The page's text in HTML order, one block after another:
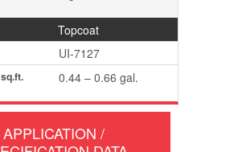
Topcoat
UI-7127
0.44 – 0.66 gal.
APPLICATION /